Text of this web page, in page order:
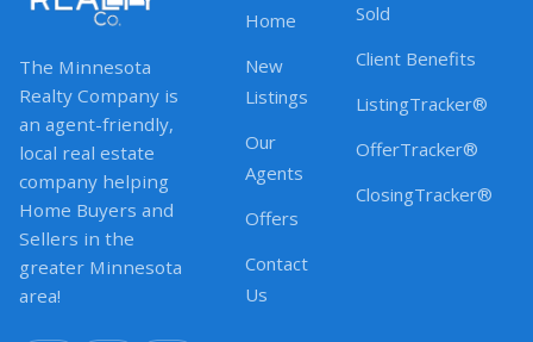
The Minnesota
Realty Company is
an agent-friendly,
local real estate
company helping
Home Buyers and
Sellers in the
greater Minnesota
area!
Home
New
Listings
Our
Agents
Offers
Contact
Us
Sold
Client Benefits
ListingTracker®
OfferTracker®
ClosingTracker®